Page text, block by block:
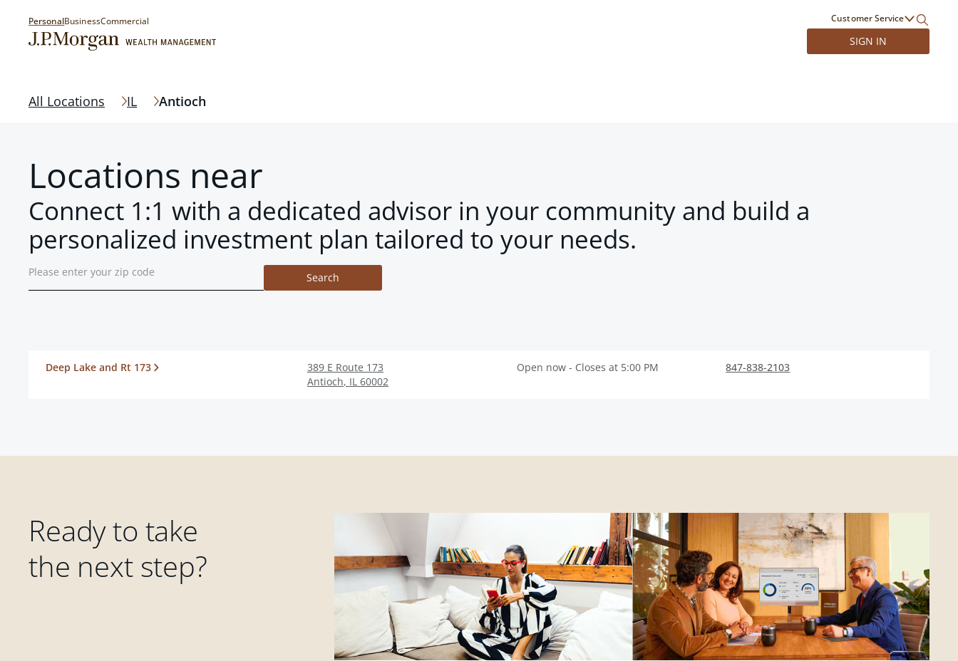
PersonalBusinessCommercial Customer Service
SIGN IN
All Locations IL Antioch
Locations near
Connect 1:1 with a dedicated advisor in your community and build a
personalized investment plan tailored to your needs.
Search
Deep Lake and Rt 173
389 E Route 173
Antioch, IL 60002
Open now - Closes at 5:00 PM 847-838-2103
Ready to take
the next step?